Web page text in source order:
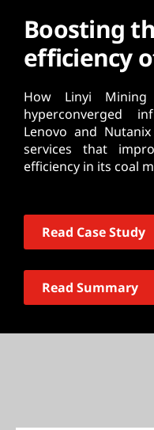
Boosting
efficiency
How Linyi
hyperconverged
Lenovo and
services that
efficiency in its coal
Read Case Study
Read Summary